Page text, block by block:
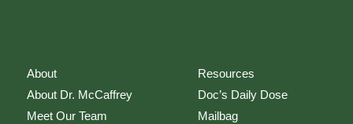
About
About Dr. McCaffrey
Meet Our Team
Resources
Doc’s Daily Dose
Mailbag